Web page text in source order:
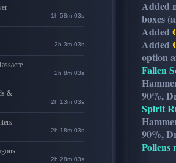
1h 58m 01s
2h 3m 01s
2h 8m 01s
&
2h 13m 01s
2h 18m 01s
2h 28m 01s
Added
boxes
Added
Added
option
Fallen
90%,
Spirit
90%,
Pollens